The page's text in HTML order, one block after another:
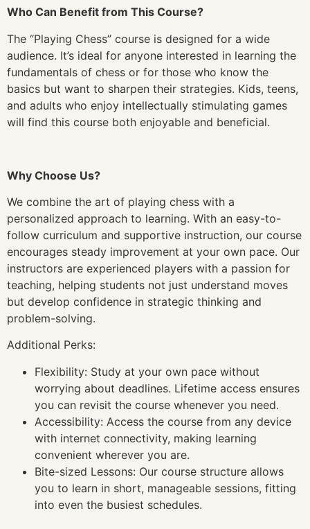
Who Can Benefit from This Course?
The “Playing Chess” course is designed for a wide
audience. It’s ideal for anyone interested in learning the
fundamentals of chess or for those who know the
basics but want to sharpen their strategies. Kids, teens,
and adults who enjoy intellectually stimulating games
will find this course both enjoyable and beneficial.
Why Choose Us?
We combine the art of playing chess with a
personalized approach to learning. With an easy-to-
follow curriculum and supportive instruction, our course
encourages steady improvement at your own pace. Our
instructors are experienced players with a passion for
teaching, helping students not just understand moves
but develop confidence in strategic thinking and
problem-solving.
Additional Perks:
Flexibility: Study at your own pace without
worrying about deadlines. Lifetime access ensures
you can revisit the course whenever you need.
Accessibility: Access the course from any device
with internet connectivity, making learning
convenient wherever you are.
Bite-sized Lessons: Our course structure allows
you to learn in short, manageable sessions, fitting
into even the busiest schedules.